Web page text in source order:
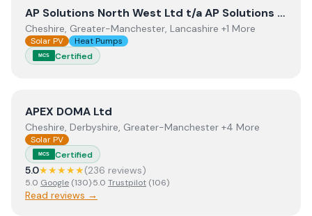
ViewAP Solutions North West Ltd t/a AP Solutions NW
AP Solutions North West Ltd t/a AP Solutions NW North West
Cheshire, Greater-Manchester, Lancashire +1 More
Solar PV Heat Pumps
MCS Certified
ViewAPEX DOMA Ltd
APEX DOMA Ltd
Cheshire, Derbyshire, Greater-Manchester +4 More
Solar PV
MCS Certified
5.0★★★★★(236 reviews)
5.0 Google (130)·5.0 Trustpilot (106)
Read reviews →